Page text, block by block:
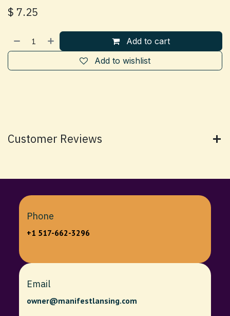
$ 7.25
Add to cart
Add to wishlist
Customer Reviews
Phone
+1 517-662-3296
Email
owner@manifestlansing.com